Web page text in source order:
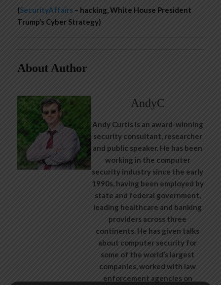
(SecurityAffairs – hacking, White House President
Trump’s Cyber Strategy)
About Author
AndyC
Andy Curtis is an award-winning
security consultant, researcher
and public speaker. He has been
working in the computer
security industry since the early
1990s, having been employed by
state and federal government,
leading healthcare and banking
providers across three
continents. He has given talks
about computer security for
some of the world’s largest
companies, worked with law
enforcement agencies on